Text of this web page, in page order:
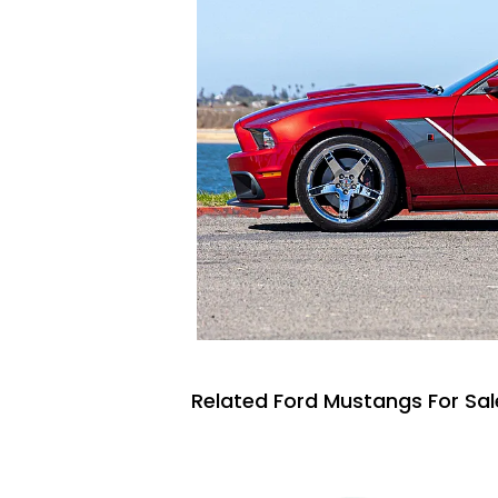
Related Ford Mustangs For